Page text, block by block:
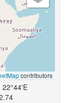
contributors
22°44'E